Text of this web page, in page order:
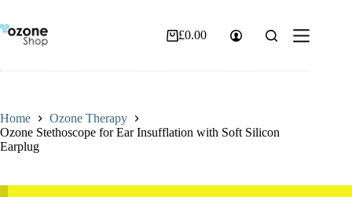
content
Shopping
£0.00
Home
Ozone Therapy
Ozone Stethoscope for Ear Insufflation with Soft Silicon
Earplug